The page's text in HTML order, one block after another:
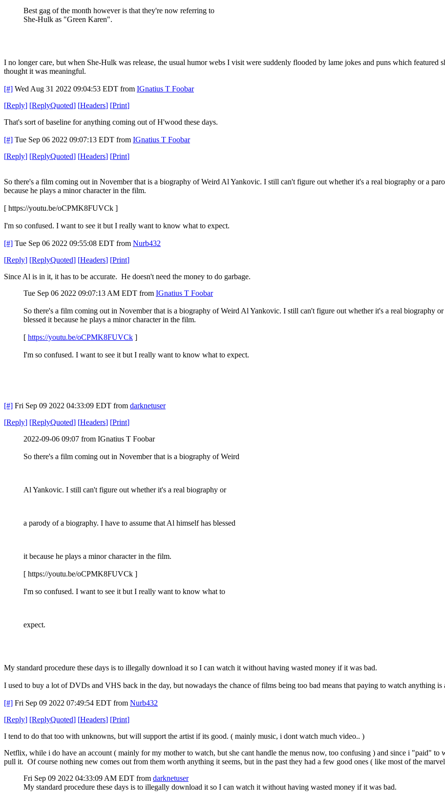
Best gag of the month however is that they're now referring to
She-Hulk as "Green Karen".
I no longer care, but when She-Hulk was release, the usual humor webs I visit were suddenly flooded by lame jokes and puns which
thought it was meaningful.
[#] Wed Aug 31 2022 09:04:53 EDT from IGnatius T Foobar
[Reply] [ReplyQuoted] [Headers] [Print]
That's sort of baseline for anything coming out of H'wood these days.
[#] Tue Sep 06 2022 09:07:13 EDT from IGnatius T Foobar
[Reply] [ReplyQuoted] [Headers] [Print]
So there's a film coming out in November that is a biography of Weird Al Yankovic. I still can't figure out whether it's a real biography or a
because he plays a minor character in the film.
[ https://youtu.be/oCPMK8FUVCk ]
I'm so confused. I want to see it but I really want to know what to expect.
[#] Tue Sep 06 2022 09:55:08 EDT from Nurb432
[Reply] [ReplyQuoted] [Headers] [Print]
Since Al is in it, it has to be accurate. He doesn't need the money to do garbage.
Tue Sep 06 2022 09:07:13 AM EDT from IGnatius T Foobar
So there's a film coming out in November that is a biography of Weird Al Yankovic. I still can't figure out whether it's a real biography
blessed it because he plays a minor character in the film.
[ https://youtu.be/oCPMK8FUVCk ]
I'm so confused. I want to see it but I really want to know what to expect.
[#] Fri Sep 09 2022 04:33:09 EDT from darknetuser
[Reply] [ReplyQuoted] [Headers] [Print]
2022-09-06 09:07 from IGnatius T Foobar
So there's a film coming out in November that is a biography of Weird
Al Yankovic. I still can't figure out whether it's a real biography or
a parody of a biography. I have to assume that Al himself has blessed
it because he plays a minor character in the film.
[ https://youtu.be/oCPMK8FUVCk ]
I'm so confused. I want to see it but I really want to know what to
expect.
My standard procedure these days is to illegally download it so I can watch it without having wasted money if it was bad.
I used to buy a lot of DVDs and VHS back in the day, but nowadays the chance of films being too bad means that paying to watch anything is
[#] Fri Sep 09 2022 07:49:54 EDT from Nurb432
[Reply] [ReplyQuoted] [Headers] [Print]
I tend to do that too with unknowns, but will support the artist if its good. ( mainly music, i dont watch much video.. )
Netflix, while i do have an account ( mainly for my mother to watch, but she cant handle the menus now, too confusing ) and since i "paid" to
pull it. Of course nothing new comes out from them worth anything it seems, but in the past they had a few good ones ( like most of the
Fri Sep 09 2022 04:33:09 AM EDT from darknetuser
My standard procedure these days is to illegally download it so I can watch it without having wasted money if it was bad.